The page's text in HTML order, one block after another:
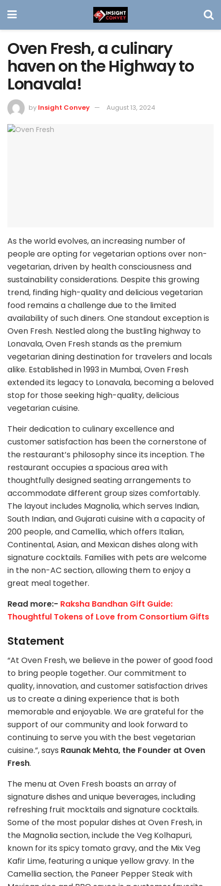
Oven Fresh, a culinary
haven on the Highway to
Lonavala!
by Insight Convey August 13, 2024
As the world evolves, an increasing number of
people are opting for vegetarian options over non-
vegetarian, driven by health consciousness and
sustainability considerations. Despite this growing
trend, finding high-quality and delicious vegetarian
food remains a challenge due to the limited
availability of such diners. One standout exception is
Oven Fresh. Nestled along the bustling highway to
Lonavala, Oven Fresh stands as the premium
vegetarian dining destination for travelers and locals
alike. Established in 1993 in Mumbai, Oven Fresh
extended its legacy to Lonavala, becoming a beloved
stop for those seeking high-quality, delicious
vegetarian cuisine.
Their dedication to culinary excellence and
customer satisfaction has been the cornerstone of
the restaurant’s philosophy since its inception. The
restaurant occupies a spacious area with
thoughtfully designed seating arrangements to
accommodate different group sizes comfortably.
The layout includes Magnolia, which serves Indian,
South Indian, and Gujarati cuisine with a capacity of
200 people, and Camellia, which offers Italian,
Continental, Asian, and Mexican dishes along with
signature cocktails. Families with pets are welcome
in the non-AC section, allowing them to enjoy a
great meal together.
Read more:- Raksha Bandhan Gift Guide:
Thoughtful Tokens of Love from Consortium Gifts
Statement
“At Oven Fresh, we believe in the power of good food
to bring people together. Our commitment to
quality, innovation, and customer satisfaction drives
us to create a dining experience that is both
memorable and enjoyable. We are grateful for the
support of our community and look forward to
continuing to serve you with the best vegetarian
cuisine.”, says Raunak Mehta, the Founder at Oven
Fresh.
The menu at Oven Fresh boasts an array of
signature dishes and unique beverages, including
refreshing fruit mocktails and signature cocktails.
Some of the most popular dishes at Oven Fresh, in
the Magnolia section, include the Veg Kolhapuri,
known for its spicy tomato gravy, and the Mix Veg
Kafir Lime, featuring a unique yellow gravy. In the
Camellia section, the Paneer Pepper Steak with